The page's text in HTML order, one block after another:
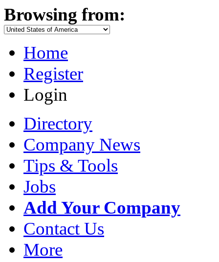
Browsing from:
Home
Register
Login
Directory
Company News
Tips & Tools
Jobs
Add Your Company
Contact Us
More